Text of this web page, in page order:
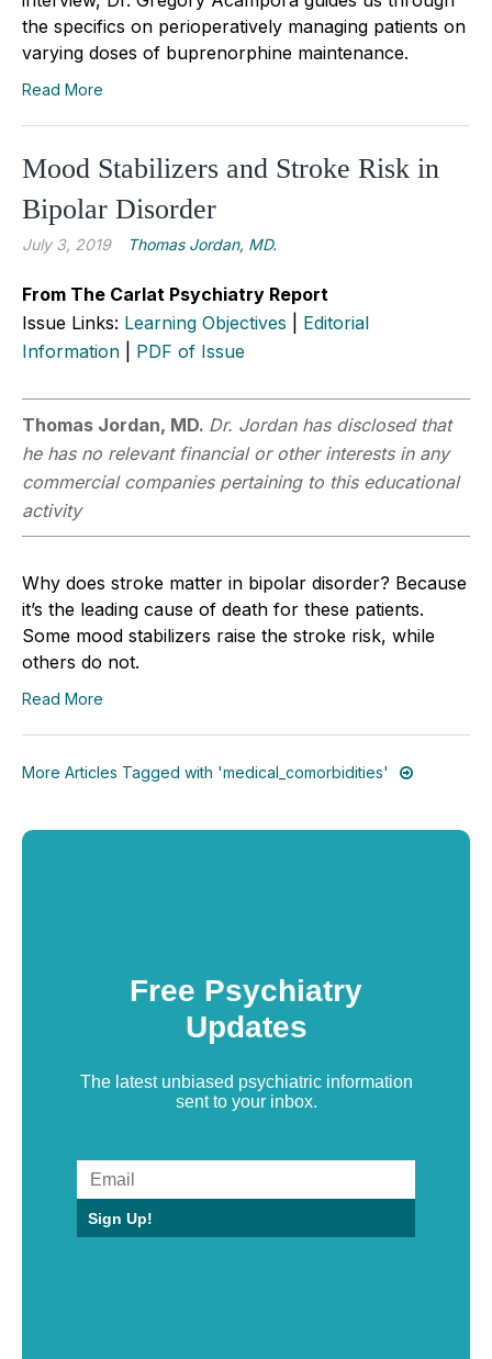
the specifics on perioperatively managing patients on
varying doses of buprenorphine maintenance.
Read More
Mood Stabilizers and Stroke Risk in
Bipolar Disorder
July 3, 2019 Thomas Jordan, MD.
From The Carlat Psychiatry Report
Issue Links: Learning Objectives
Editorial
Information
PDF of Issue
Thomas Jordan, MD. Dr. Jordan has disclosed that
he has no relevant financial or other interests in any
commercial companies pertaining to this educational
activity
Why does stroke matter in bipolar disorder? Because
it’s the leading cause of death for these patients.
Some mood stabilizers raise the stroke risk, while
others do not.
Read More
More Articles Tagged with 'medical_comorbidities'
Free Psychiatry
Updates
The latest unbiased psychiatric information
sent to your inbox.
Sign Up!